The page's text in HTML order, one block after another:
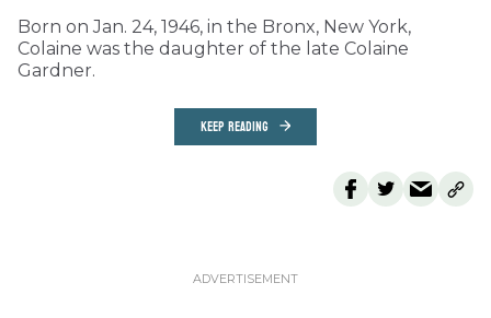
Born on Jan. 24, 1946, in the Bronx, New York,
Colaine was the daughter of the late Colaine
Gardner.
KEEP READING